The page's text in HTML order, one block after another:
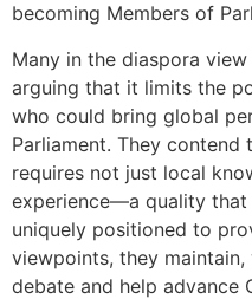
becoming Members of
Many in the diaspora
arguing that it limits the
who could bring global
Parliament. They
requires not just local
experience—a quality that
uniquely positioned to
viewpoints, they
debate and help advance